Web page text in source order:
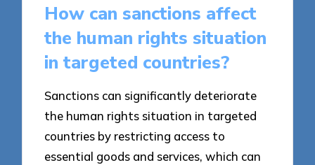
How can sanctions affect
the human rights situation
in targeted countries?
Sanctions can significantly deteriorate
the human rights situation in targeted
countries by restricting access to
essential goods and services, which can